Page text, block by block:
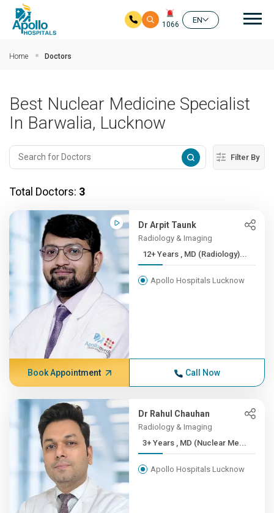
1066
EN
Home Doctors
Best Nuclear Medicine Specialist
In Barwalia, Lucknow
Filter By
Total Doctors: 3
Dr Arpit Taunk
Radiology & Imaging
12+ Years , MD (Radiology)...
Apollo Hospitals Lucknow
Book Appointment Call Now
Dr Rahul Chauhan
Radiology & Imaging
3+ Years , MD (Nuclear Me...
Apollo Hospitals Lucknow